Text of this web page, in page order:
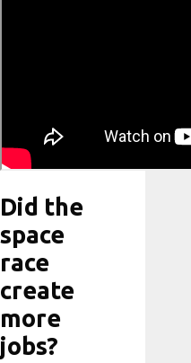
Did the
space
race
create
more
jobs?